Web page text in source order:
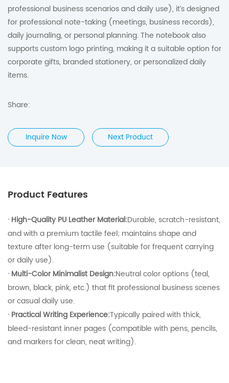
professional business scenarios and daily use), it’s designed
for professional note-taking (meetings, business records),
daily journaling, or personal planning. The notebook also
supports custom logo printing, making it a suitable option for
corporate gifts, branded stationery, or personalized daily
items.
Share:
Inquire Now Next Product
Product Features
· High-Quality PU Leather Material:Durable, scratch-resistant,
and with a premium tactile feel; maintains shape and
texture after long-term use (suitable for frequent carrying
or daily use).
· Multi-Color Minimalist Design:Neutral color options (teal,
brown, black, pink, etc.) that fit professional business scenes
or casual daily use.
· Practical Writing Experience:Typically paired with thick,
bleed-resistant inner pages (compatible with pens, pencils,
and markers for clean, neat writing).